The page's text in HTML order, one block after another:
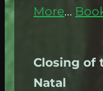
More…
Closing of
Natal